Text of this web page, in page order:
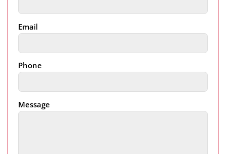
Email
Phone
Message